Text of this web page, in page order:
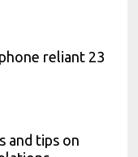
reliant 23
and tips on